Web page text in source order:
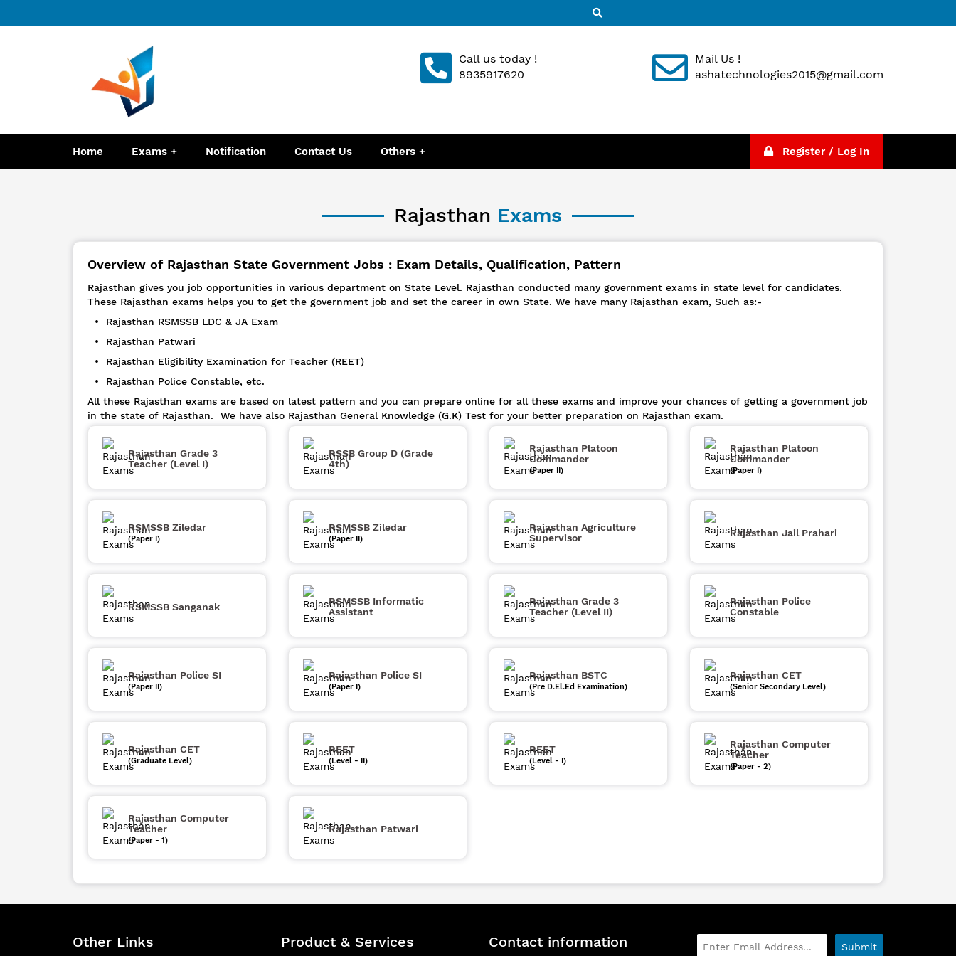
Call us today !
8935917620
Mail Us !
ashatechnologies2015@gmail.com
Home Exams Notification Contact Us Others Register / Log In
Rajasthan Exams
Overview of Rajasthan State Government Jobs : Exam Details, Qualification, Pattern
Rajasthan gives you job opportunities in various department on State Level. Rajasthan conducted many government exams in state level for candidates.
These Rajasthan exams helps you to get the government job and set the career in own State. We have many Rajasthan exam, Such as:-
• Rajasthan RSMSSB LDC & JA Exam
• Rajasthan Patwari
• Rajasthan Eligibility Examination for Teacher (REET)
• Rajasthan Police Constable, etc.
All these Rajasthan exams are based on latest pattern and you can prepare online for all these exams and improve your chances of getting a government job
in the state of Rajasthan. We have also Rajasthan General Knowledge (G.K) Test for your better preparation on Rajasthan exam.
Rajasthan Grade 3
Teacher (Level I)
RSSB Group D (Grade
4th)
Rajasthan Platoon
Commander
(Paper II)
Rajasthan Platoon
Commander
(Paper I)
RSMSSB Ziledar
(Paper I)
RSMSSB Ziledar
(Paper II)
Rajasthan Agriculture
Supervisor
Rajasthan Jail Prahari
RSMSSB Sanganak
RSMSSB Informatic
Assistant
Rajasthan Grade 3
Teacher (Level II)
Rajasthan Police
Constable
Rajasthan Police SI
(Paper II)
Rajasthan Police SI
(Paper I)
Rajasthan BSTC
(Pre D.El.Ed Examination)
Rajasthan CET
(Senior Secondary Level)
Rajasthan CET
(Graduate Level)
REET
(Level - II)
REET
(Level - I)
Rajasthan Computer
Teacher
(Paper - 2)
Rajasthan Computer
Teacher
(Paper - 1)
Rajasthan Patwari
Other Links Product & Services Contact information